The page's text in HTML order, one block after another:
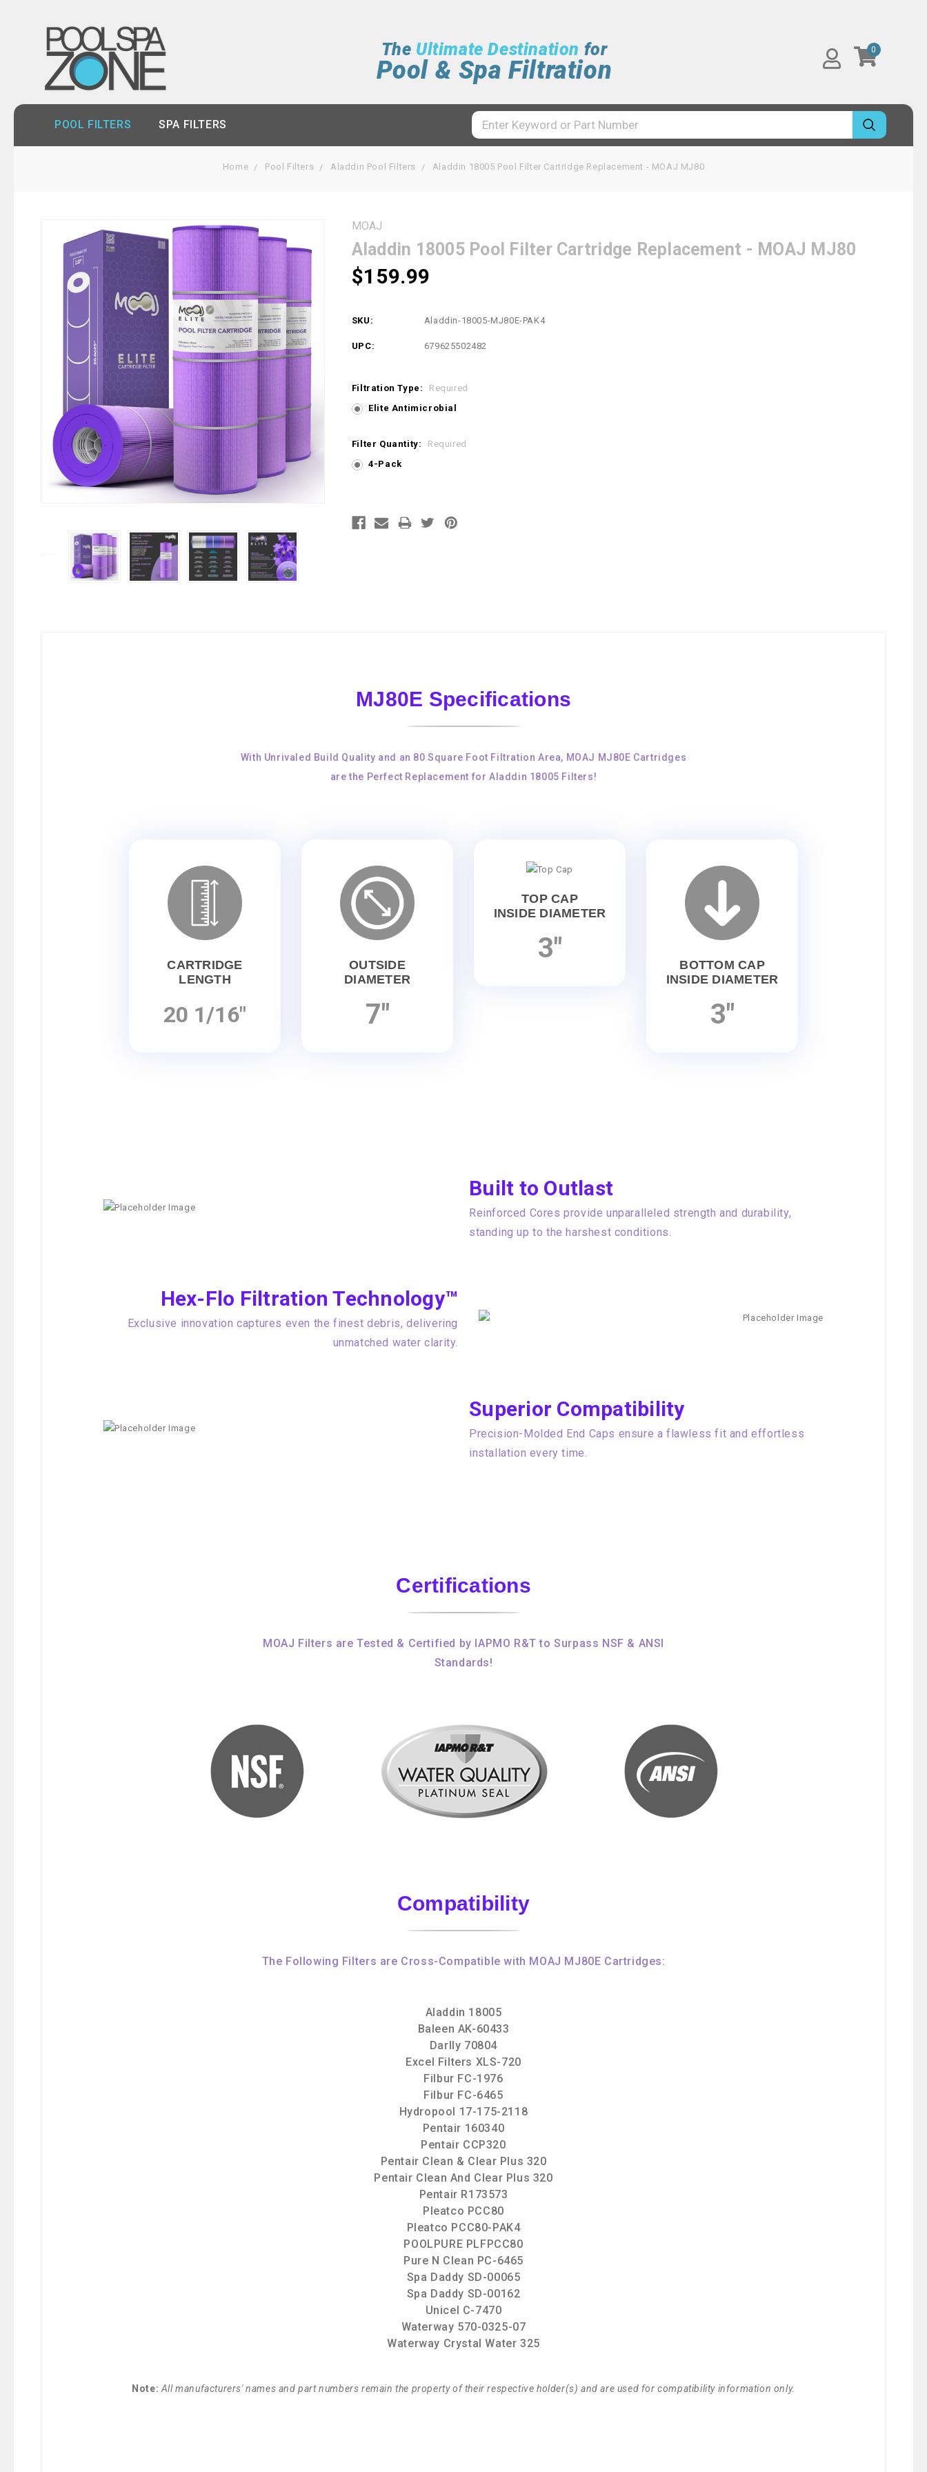
The Ultimate Destination for
Pool & Spa Filtration
0
POOL FILTERS SPA FILTERS
Home Pool Filters Aladdin Pool Filters Aladdin 18005 Pool Filter Cartridge Replacement - MOAJ MJ80
MOAJ
Aladdin 18005 Pool Filter Cartridge Replacement - MOAJ MJ80
$159.99
SKU: Aladdin-18005-MJ80E-PAK4
UPC: 679625502482
Filtration Type:
Required
Elite Antimicrobial
Filter Quantity:
Required
4-Pack
MJ80E Specifications
With Unrivaled Build Quality and an 80 Square Foot Filtration Area, MOAJ MJ80E Cartridges
are the Perfect Replacement for Aladdin 18005 Filters!
CARTRIDGE
LENGTH
20 1/16"
OUTSIDE
DIAMETER
7"
TOP CAP
INSIDE DIAMETER
3"
BOTTOM CAP
INSIDE DIAMETER
3"
Built to Outlast
Reinforced Cores provide unparalleled strength and durability,
standing up to the harshest conditions.
Hex-Flo Filtration Technology™
Exclusive innovation captures even the finest debris, delivering
unmatched water clarity.
Superior Compatibility
Precision-Molded End Caps ensure a flawless fit and effortless
installation every time.
Certifications
MOAJ Filters are Tested & Certified by IAPMO R&T to Surpass NSF & ANSI
Standards!
Compatibility
The Following Filters are Cross-Compatible with MOAJ MJ80E Cartridges:
Aladdin 18005
Baleen AK-60433
Darlly 70804
Excel Filters XLS-720
Filbur FC-1976
Filbur FC-6465
Hydropool 17-175-2118
Pentair 160340
Pentair CCP320
Pentair Clean & Clear Plus 320
Pentair Clean And Clear Plus 320
Pentair R173573
Pleatco PCC80
Pleatco PCC80-PAK4
POOLPURE PLFPCC80
Pure N Clean PC-6465
Spa Daddy SD-00065
Spa Daddy SD-00162
Unicel C-7470
Waterway 570-0325-07
Waterway Crystal Water 325
Note: All manufacturers' names and part numbers remain the property of their respective holder(s) and are used for compatibility information only.